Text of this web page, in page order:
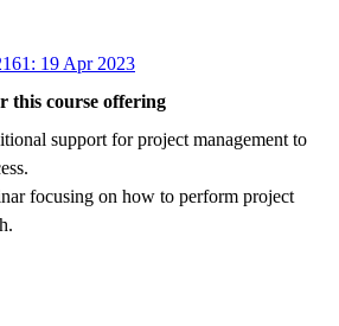
19 Apr 2023
this course offering
support for project management to
focusing on how to perform project